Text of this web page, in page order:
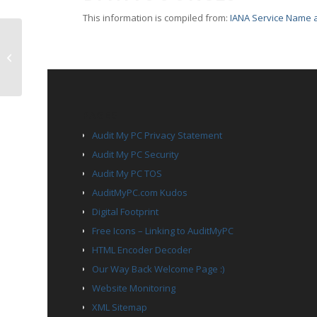
This information is compiled from: IANA Service
Audit My PC Privacy Statement
Audit My PC Security
Audit My PC TOS
AuditMyPC.com Kudos
Digital Footprint
Free Icons – Linking to AuditMyPC
HTML Encoder Decoder
Our Way Back Welcome Page :)
Website Monitoring
XML Sitemap